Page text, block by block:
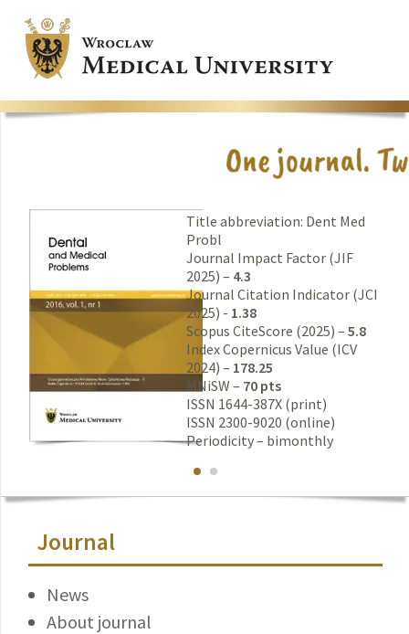
Title abbreviation: Dent Med
Probl
Journal Impact Factor (JIF
2025) – 4.3
Journal Citation Indicator (JCI
2025) - 1.38
Scopus CiteScore (2025) – 5.8
Index Copernicus Value (ICV
2024) – 178.25
MNiSW – 70 pts
ISSN 1644-387X (print)
ISSN 2300-9020 (online)
Periodicity – bimonthly
Journal
News
About journal